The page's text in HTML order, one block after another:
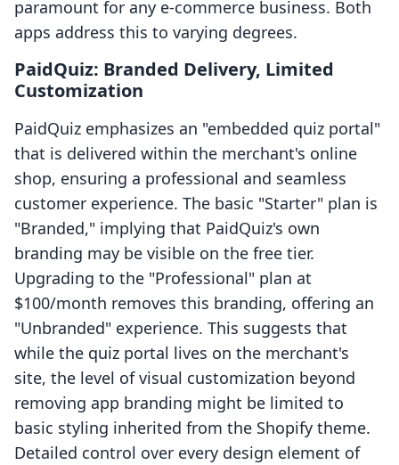
paramount for any e-commerce business. Both
apps address this to varying degrees.
PaidQuiz: Branded Delivery, Limited
Customization
PaidQuiz emphasizes an "embedded quiz portal"
that is delivered within the merchant's online
shop, ensuring a professional and seamless
customer experience. The basic "Starter" plan is
"Branded," implying that PaidQuiz's own
branding may be visible on the free tier.
Upgrading to the "Professional" plan at
$100/month removes this branding, offering an
"Unbranded" experience. This suggests that
while the quiz portal lives on the merchant's
site, the level of visual customization beyond
removing app branding might be limited to
basic styling inherited from the Shopify theme.
Detailed control over every design element of